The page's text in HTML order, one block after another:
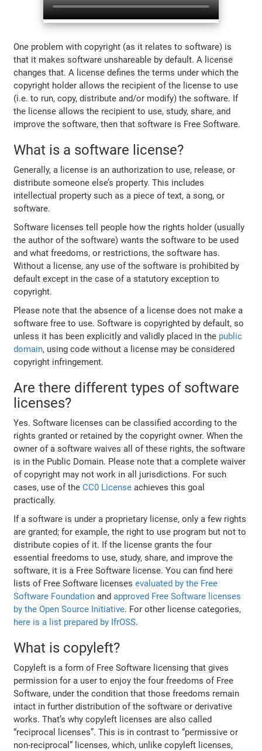
One problem with copyright (as it relates to software) is
that it makes software unshareable by default. A license
changes that. A license defines the terms under which the
copyright holder allows the recipient of the license to use
(i.e. to run, copy, distribute and/or modify) the software. If
the license allows the recipient to use, study, share, and
improve the software, then that software is Free Software.
What is a software license?
Generally, a license is an authorization to use, release, or
distribute someone else’s property. This includes
intellectual property such as a piece of text, a song, or
software.
Software licenses tell people how the rights holder (usually
the author of the software) wants the software to be used
and what freedoms, or restrictions, the software has.
Without a license, any use of the software is prohibited by
default except in the case of a statutory exception to
copyright.
Please note that the absence of a license does not make a
software free to use. Software is copyrighted by default, so
unless it has been explicitly and validly placed in the public
domain, using code without a license may be considered
copyright infringement.
Are there different types of software
licenses?
Yes. Software licenses can be classified according to the
rights granted or retained by the copyright owner. When the
owner of a software waives all of these rights, the software
is in the Public Domain. Please note that a complete waiver
of copyright may not work in all jurisdictions. For such
cases, use of theCC0 License achieves this goal
practically.
If a software is under a proprietary license, only a few rights
are granted; for example, the right to use program but not to
distribute copies of it. If the license grants the four
essential freedoms to use, study, share, and improve the
software, it is a Free Software license. You can find here
lists of Free Software licensesevaluated by the Free
Software Foundation andapproved Free Software licenses
by the Open Source Initiative. For other license categories,
here is a list prepared by IfrOSS.
What is copyleft?
Copyleft is a form of Free Software licensing that gives
permission for a user to enjoy the four freedoms of Free
Software, under the condition that those freedoms remain
intact in further distribution of the software or derivative
works. That’s why copyleft licenses are also called
“reciprocal licenses”. This is in contrast to “permissive or
non-reciprocal” licenses, which, unlike copyleft licenses,